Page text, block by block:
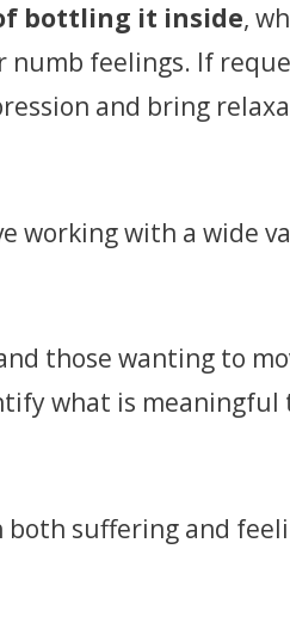
bottling it inside,
numb feelings. If
and bring
working with a wide
those wanting to
what is meaningful
suffering and